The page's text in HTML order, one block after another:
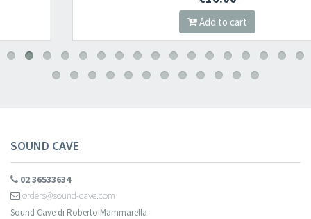
Add to cart
SOUND CAVE
02 36533634
orders@sound-cave.com
Sound Cave di Roberto Mammarella